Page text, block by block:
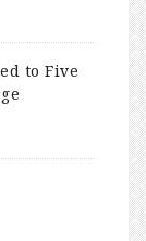
to Five